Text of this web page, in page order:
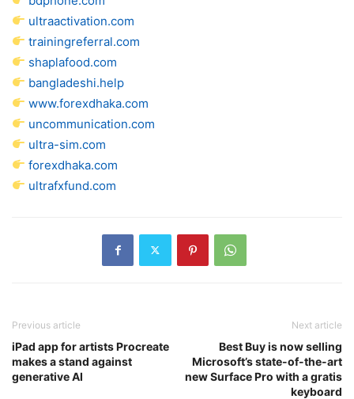
ultraactivation.com
trainingreferral.com
shaplafood.com
bangladeshi.help
www.forexdhaka.com
uncommunication.com
ultra-sim.com
forexdhaka.com
ultrafxfund.com
Previous article
iPad app for artists Procreate
makes a stand against
generative AI
Next article
Best Buy is now selling
Microsoft’s state-of-the-art
new Surface Pro with a gratis
keyboard